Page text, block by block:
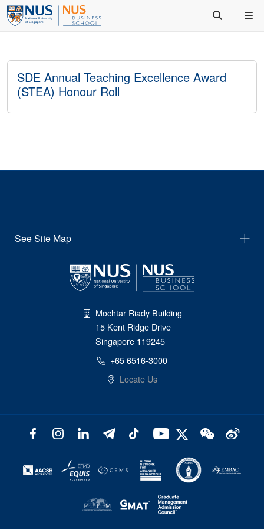
SDE Annual Teaching Excellence Award
(STEA) Honour Roll
See Site Map
Mochtar Riady Building
15 Kent Ridge Drive
Singapore 119245
+65 6516-3000
Locate Us